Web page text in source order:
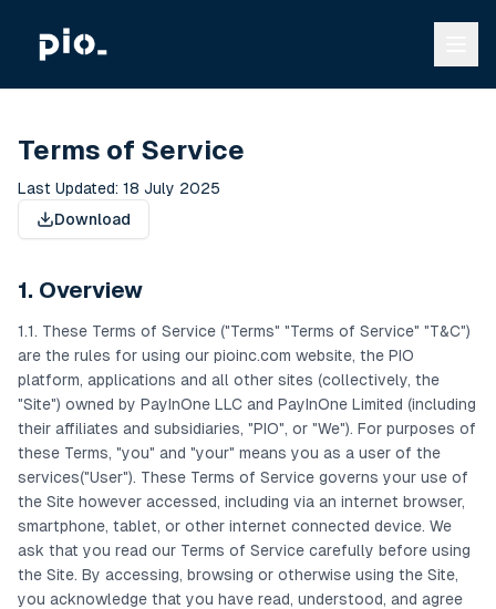
Terms of Service
Last Updated: 18 July 2025
Download
1. Overview
1.1. These Terms of Service ("Terms" "Terms of Service" "T&C")
are the rules for using our pioinc.com website, the PIO
platform, applications and all other sites (collectively, the
"Site") owned by PayInOne LLC and PayInOne Limited (including
their affiliates and subsidiaries, "PIO", or "We"). For purposes of
these Terms, "you" and "your" means you as a user of the
services("User"). These Terms of Service governs your use of
the Site however accessed, including via an internet browser,
smartphone, tablet, or other internet connected device. We
ask that you read our Terms of Service carefully before using
the Site. By accessing, browsing or otherwise using the Site,
you acknowledge that you have read, understood, and agree